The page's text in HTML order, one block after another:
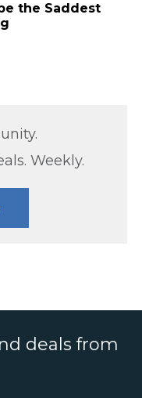
the Saddest
Weekly.
deals from